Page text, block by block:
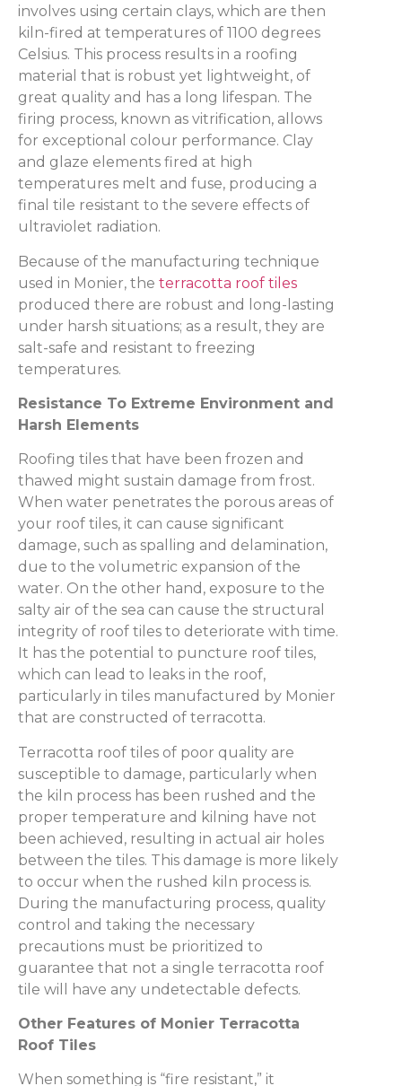
involves using certain clays, which are then
kiln-fired at temperatures of 1100 degrees
Celsius. This process results in a roofing
material that is robust yet lightweight, of
great quality and has a long lifespan. The
firing process, known as vitrification, allows
for exceptional colour performance. Clay
and glaze elements fired at high
temperatures melt and fuse, producing a
final tile resistant to the severe effects of
ultraviolet radiation.
Because of the manufacturing technique
used in Monier, the terracotta roof tiles
produced there are robust and long-lasting
under harsh situations; as a result, they are
salt-safe and resistant to freezing
temperatures.
Resistance To Extreme Environment and
Harsh Elements
Roofing tiles that have been frozen and
thawed might sustain damage from frost.
When water penetrates the porous areas of
your roof tiles, it can cause significant
damage, such as spalling and delamination,
due to the volumetric expansion of the
water. On the other hand, exposure to the
salty air of the sea can cause the structural
integrity of roof tiles to deteriorate with time.
It has the potential to puncture roof tiles,
which can lead to leaks in the roof,
particularly in tiles manufactured by Monier
that are constructed of terracotta.
Terracotta roof tiles of poor quality are
susceptible to damage, particularly when
the kiln process has been rushed and the
proper temperature and kilning have not
been achieved, resulting in actual air holes
between the tiles. This damage is more likely
to occur when the rushed kiln process is.
During the manufacturing process, quality
control and taking the necessary
precautions must be prioritized to
guarantee that not a single terracotta roof
tile will have any undetectable defects.
Other Features of Monier Terracotta
Roof Tiles
When something is “fire resistant,” it